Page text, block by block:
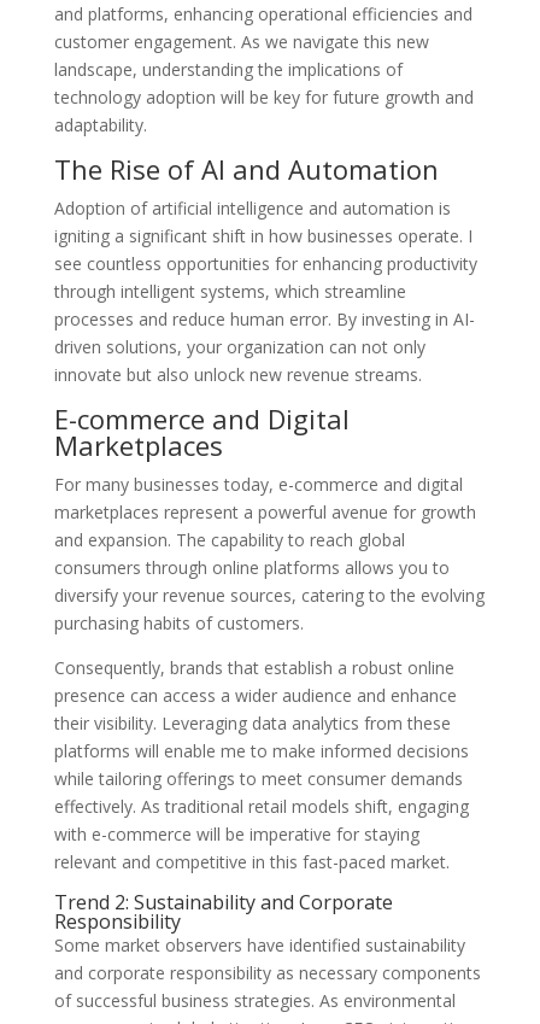
and platforms, enhancing operational efficiencies and
customer engagement. As we navigate this new
landscape, understanding the implications of
technology adoption will be key for future growth and
adaptability.
The Rise of AI and Automation
Adoption of artificial intelligence and automation is
igniting a significant shift in how businesses operate. I
see countless opportunities for enhancing productivity
through intelligent systems, which streamline
processes and reduce human error. By investing in AI-
driven solutions, your organization can not only
innovate but also unlock new revenue streams.
E-commerce and Digital
Marketplaces
For many businesses today, e-commerce and digital
marketplaces represent a powerful avenue for growth
and expansion. The capability to reach global
consumers through online platforms allows you to
diversify your revenue sources, catering to the evolving
purchasing habits of customers.
Consequently, brands that establish a robust online
presence can access a wider audience and enhance
their visibility. Leveraging data analytics from these
platforms will enable me to make informed decisions
while tailoring offerings to meet consumer demands
effectively. As traditional retail models shift, engaging
with e-commerce will be imperative for staying
relevant and competitive in this fast-paced market.
Trend 2: Sustainability and Corporate
Responsibility
Some market observers have identified sustainability
and corporate responsibility as necessary components
of successful business strategies. As environmental